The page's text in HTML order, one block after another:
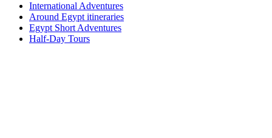
International Adventures
Around Egypt itineraries
Egypt Short Adventures
Half-Day Tours